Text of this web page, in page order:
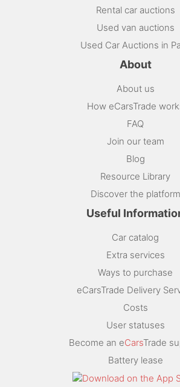
Rental car auctions
Used van auctions
Used Car Auctions in
About
About us
How eCarsTrade
FAQ
Join our team
Blog
Resource Library
Discover the platform
Useful
Car catalog
Extra services
Ways to purchase
eCarsTrade Delivery
Costs
User statuses
Become an eCarsTrade
Battery lease